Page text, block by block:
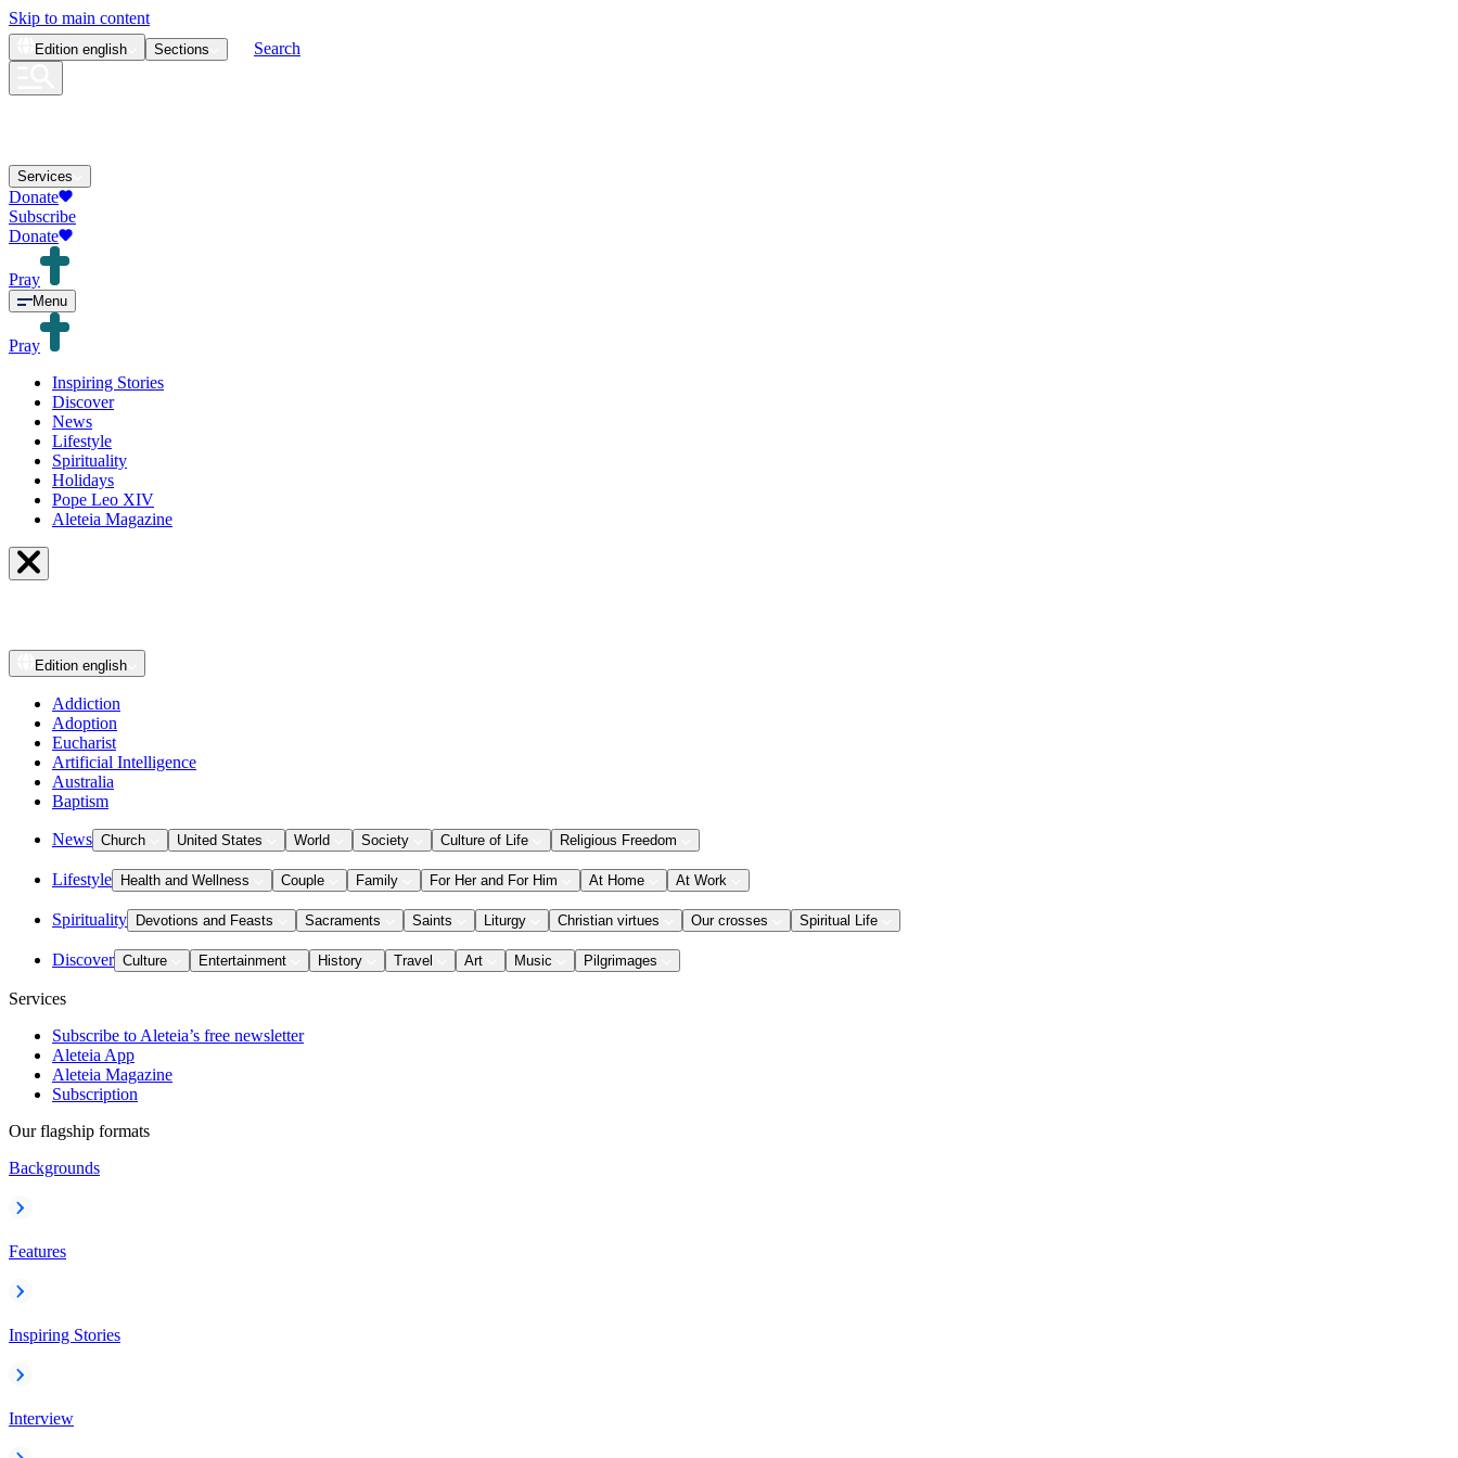
Skip to main content
Edition english Sections Search
Services
Donate
Subscribe
Donate
Pray
Menu
Pray
Inspiring Stories
Discover
News
Lifestyle
Spirituality
Holidays
Pope Leo XIV
Aleteia Magazine
Edition english
Addiction
Adoption
Eucharist
Artificial Intelligence
Australia
Baptism
News Church United States World Society Culture of Life Religious Freedom
Lifestyle Health and Wellness Couple Family For Her and For Him At Home At Work
Spirituality Devotions and Feasts Sacraments Saints Liturgy Christian virtues Our crosses Spiritual Life
Discover Culture Entertainment History Travel Art Music Pilgrimages
Services
Subscribe to Aleteia’s free newsletter
Aleteia App
Aleteia Magazine
Subscription
Our flagship formats
Backgrounds
Features
Inspiring Stories
Interview